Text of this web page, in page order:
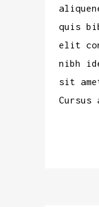
quis
elit
nibh
sit